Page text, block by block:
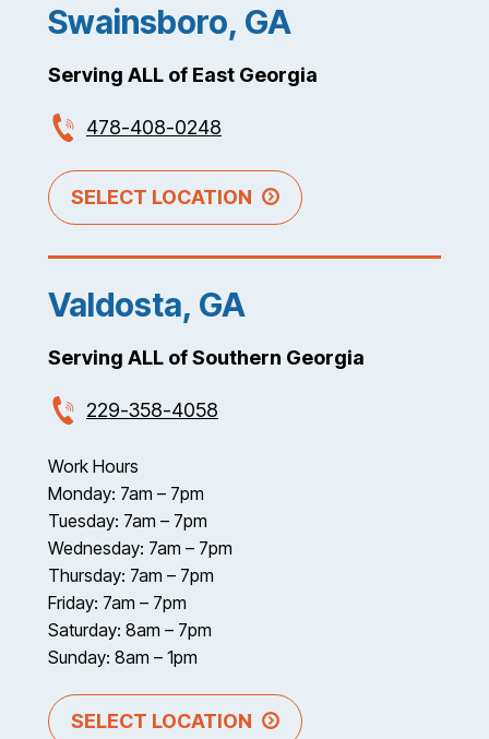
Swainsboro, GA
Serving ALL of East Georgia
478-408-0248
SELECT LOCATION
Valdosta, GA
Serving ALL of Southern Georgia
229-358-4058
Work Hours
Monday: 7am – 7pm
Tuesday: 7am – 7pm
Wednesday: 7am – 7pm
Thursday: 7am – 7pm
Friday: 7am – 7pm
Saturday: 8am – 7pm
Sunday: 8am – 1pm
SELECT LOCATION